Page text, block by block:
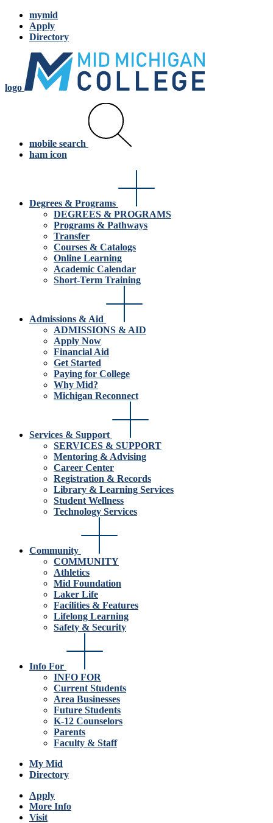
mymid
Apply
Directory
logo
mobile search
ham icon
Degrees & Programs
DEGREES & PROGRAMS
Programs & Pathways
Transfer
Courses & Catalogs
Online Learning
Academic Calendar
Short-Term Training
Admissions & Aid
ADMISSIONS & AID
Apply Now
Financial Aid
Get Started
Paying for College
Why Mid?
Michigan Reconnect
Services & Support
SERVICES & SUPPORT
Mentoring & Advising
Career Center
Registration & Records
Library & Learning Services
Student Wellness
Technology Services
Community
COMMUNITY
Athletics
Mid Foundation
Laker Life
Facilities & Features
Lifelong Learning
Safety & Security
Info For
INFO FOR
Current Students
Area Businesses
Future Students
K-12 Counselors
Parents
Faculty & Staff
My Mid
Directory
Apply
More Info
Visit